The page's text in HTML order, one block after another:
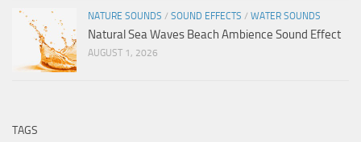
NATURE SOUNDS / SOUND EFFECTS / WATER SOUNDS
Natural Sea Waves Beach Ambience Sound Effect
AUGUST 1, 2026
TAGS